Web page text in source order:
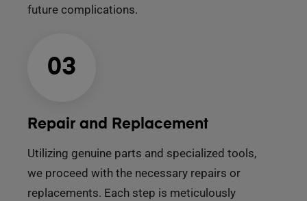
future complications.
03
Repair and Replacement
Utilizing genuine parts and specialized tools,
we proceed with the necessary repairs or
replacements. Each step is meticulously